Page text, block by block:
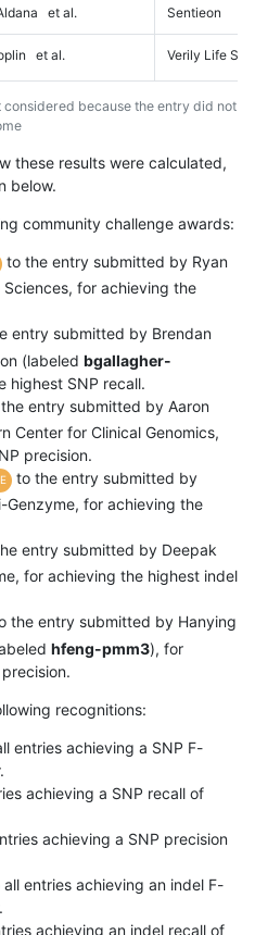
et al. Sentieon
et al. Verily Life
because the entry did not
these results were calculated,
below.
community challenge awards:
to the entry submitted by Ryan
for achieving the
entry submitted by Brendan
(labeled bgallagher-
highest SNP recall.
entry submitted by Aaron
Center for Clinical Genomics,
precision.
to the entry submitted by
Genzyme, for achieving the
entry submitted by Deepak
for achieving the highest indel
the entry submitted by Hanying
hfeng-pmm3), for
recognitions:
entries achieving a SNP F-
achieving a SNP recall of
achieving a SNP precision
all entries achieving an indel F-
achieving an indel recall of